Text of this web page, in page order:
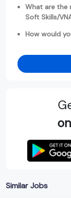
What are the
Soft Skills/
How would
Similar Jobs